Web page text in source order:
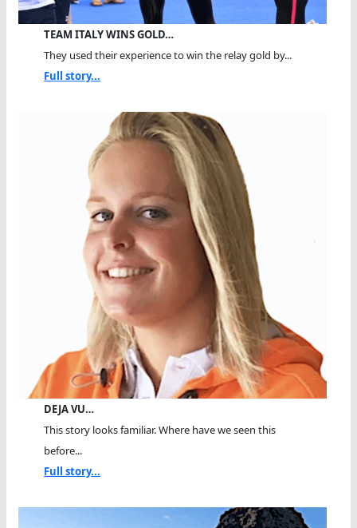
TEAM ITALY WINS GOLD…
They used their experience to win the relay gold by...
Full story...
DEJA VU…
This story looks familiar. Where have we seen this
before...
Full story...